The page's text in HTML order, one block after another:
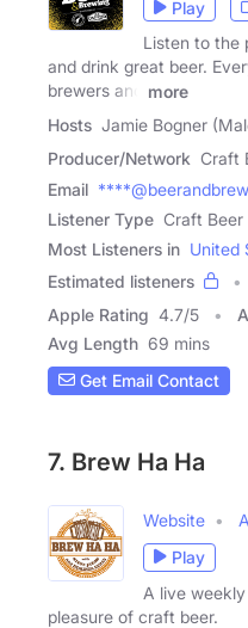
Play
Listen to the
and drink great beer.
brewers and
more
Hosts Jamie Bogner
Producer/Network Craft
Email
Listener Type Craft Beer
Most Listeners in United
Estimated listeners
Apple Rating 4.7/5
Avg Length 69 mins
Get Email Contact
7. Brew Ha Ha
Website
Play
A live
pleasure of craft beer.